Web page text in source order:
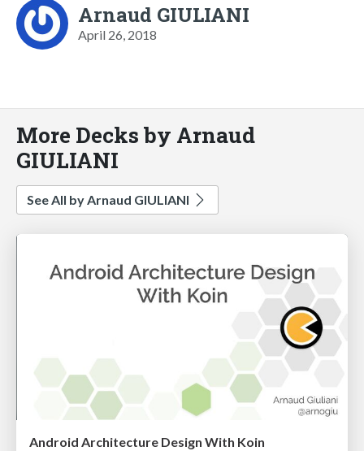
Arnaud GIULIANI
April 26, 2018
More Decks by Arnaud
GIULIANI
See All by Arnaud GIULIANI
Android Architecture Design With Koin